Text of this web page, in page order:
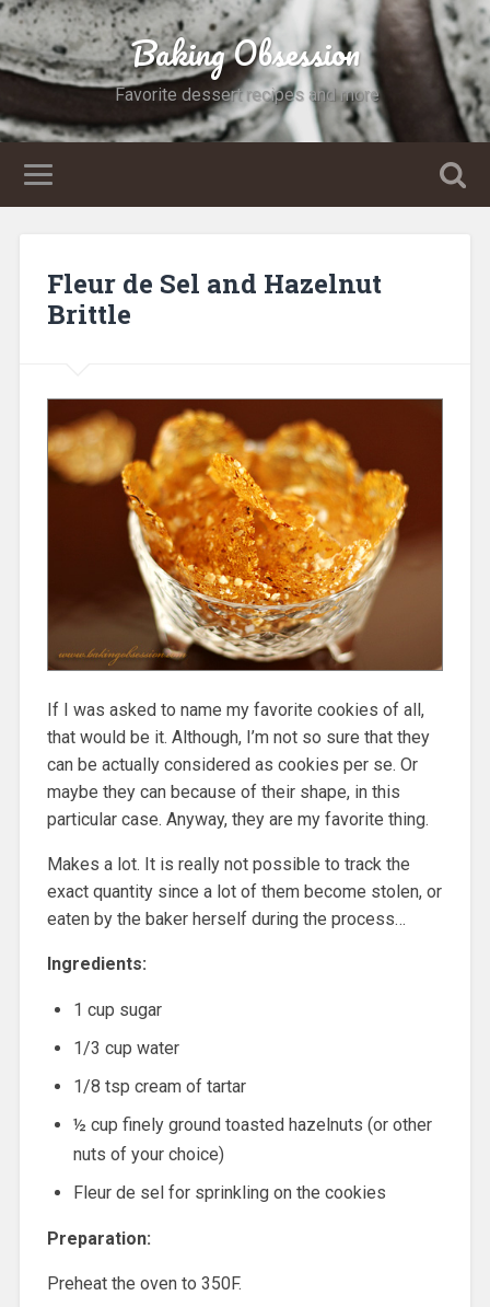
Baking Obsession
Favorite dessert recipes and more
Fleur de Sel and Hazelnut
Brittle
If I was asked to name my favorite cookies of all,
that would be it. Although, I’m not so sure that they
can be actually considered as cookies per se. Or
maybe they can because of their shape, in this
particular case. Anyway, they are my favorite thing.
Makes a lot. It is really not possible to track the
exact quantity since a lot of them become stolen, or
eaten by the baker herself during the process…
Ingredients:
1 cup sugar
1/3 cup water
1/8 tsp cream of tartar
½ cup finely ground toasted hazelnuts (or other
nuts of your choice)
Fleur de sel for sprinkling on the cookies
Preparation:
Preheat the oven to 350F.